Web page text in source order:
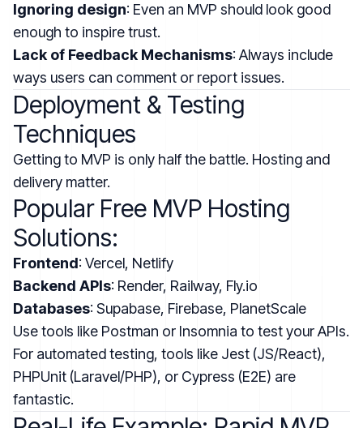
Ignoring design: Even an MVP should look good
enough to inspire trust.
Lack of Feedback Mechanisms: Always include
ways users can comment or report issues.
Deployment & Testing
Techniques
Getting to MVP is only half the battle. Hosting and
delivery matter.
Popular Free MVP Hosting
Solutions:
Frontend: Vercel, Netlify
Backend APIs: Render, Railway, Fly.io
Databases: Supabase, Firebase, PlanetScale
Use tools like Postman or Insomnia to test your APIs.
For automated testing, tools like Jest (JS/React),
PHPUnit (Laravel/PHP), or Cypress (E2E) are
fantastic.